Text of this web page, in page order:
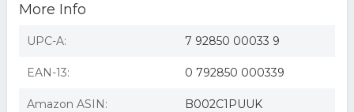
More Info
UPC-A: 7 92850 00033 9
EAN-13: 0 792850 000339
Amazon ASIN: B002C1PUUK